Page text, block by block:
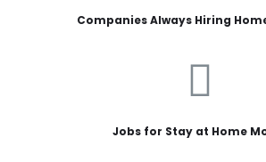
Companies Always Hiring
Jobs for Stay at Home